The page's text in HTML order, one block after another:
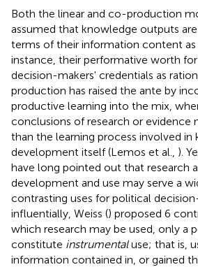
Both the linear and co-production
assumed that knowledge outputs
terms of their information content
instance, their performative worth
decision-makers' credentials as
production has raised the ante by
productive learning into the mix,
conclusions of research or evidence
than the learning process involved in
development itself (Lemos et al., ).
have long pointed out that research
development and use may serve a
contrasting uses for political
influentially, Weiss () proposed 6
which research may be used, only a
constitute instrumentaluse; that is,
information contained in, or gained